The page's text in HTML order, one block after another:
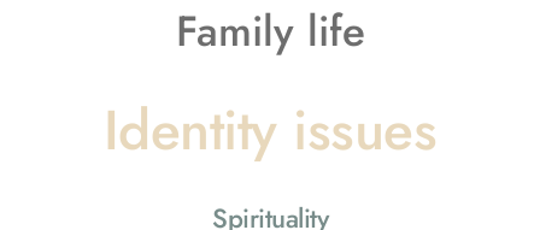
Family life
Identity issues
Spirituality